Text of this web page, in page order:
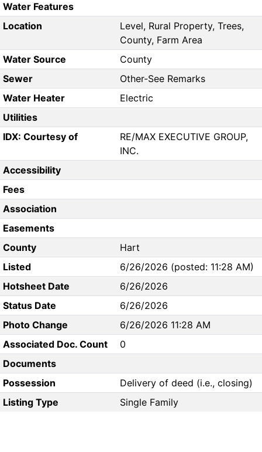
Water Features
Location
Level, Rural Property, Trees,
County, Farm Area
Water Source
County
Sewer
Other-See Remarks
Water Heater
Electric
Utilities
IDX: Courtesy of
RE/MAX EXECUTIVE GROUP,
INC.
Accessibility
Fees
Association
Easements
County
Hart
Listed
6/26/2026 (posted: 11:28 AM)
Hotsheet Date
6/26/2026
Status Date
6/26/2026
Photo Change
6/26/2026 11:28 AM
Associated Doc. Count
0
Documents
Possession
Delivery of deed (i.e., closing)
Listing Type
Single Family